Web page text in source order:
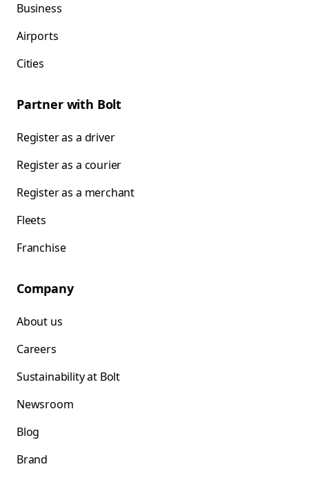
Business
Airports
Cities
Partner with Bolt
Register as a driver
Register as a courier
Register as a merchant
Fleets
Franchise
Company
About us
Careers
Sustainability at Bolt
Newsroom
Blog
Brand